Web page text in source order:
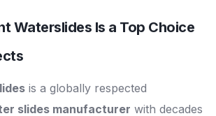
Waterslides Is a Top Choice
is a globally respected
slides manufacturer with decades